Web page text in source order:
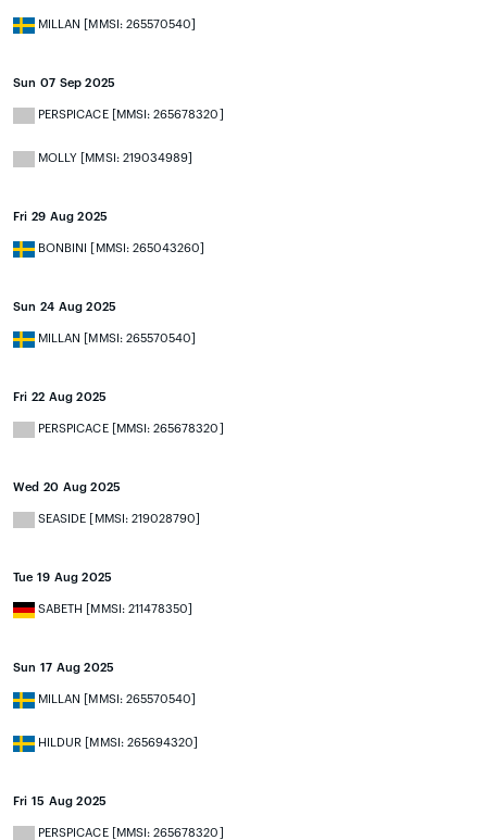
MILLAN [MMSI: 265570540]
Sun 07 Sep 2025
PERSPICACE [MMSI: 265678320]
MOLLY [MMSI: 219034989]
Fri 29 Aug 2025
BONBINI [MMSI: 265043260]
Sun 24 Aug 2025
MILLAN [MMSI: 265570540]
Fri 22 Aug 2025
PERSPICACE [MMSI: 265678320]
Wed 20 Aug 2025
SEASIDE [MMSI: 219028790]
Tue 19 Aug 2025
SABETH [MMSI: 211478350]
Sun 17 Aug 2025
MILLAN [MMSI: 265570540]
HILDUR [MMSI: 265694320]
Fri 15 Aug 2025
PERSPICACE [MMSI: 265678320]